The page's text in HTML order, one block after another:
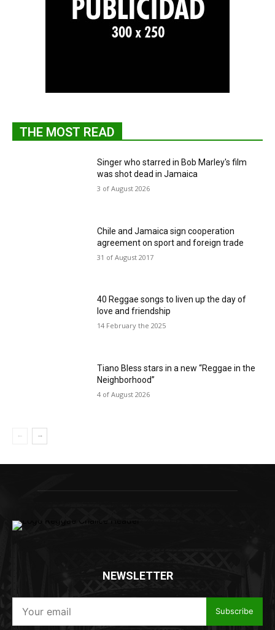
THE MOST READ
Singer who starred in Bob Marley's film
was shot dead in Jamaica
3 of August 2026
Chile and Jamaica sign cooperation
agreement on sport and foreign trade
31 of August 2017
40 Reggae songs to liven up the day of
love and friendship
14 February the 2025
Tiano Bless stars in a new “Reggae in the
Neighborhood”
4 of August 2026
NEWSLETTER
Subscribe